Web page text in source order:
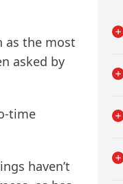
as the most
asked by
time
haven’t